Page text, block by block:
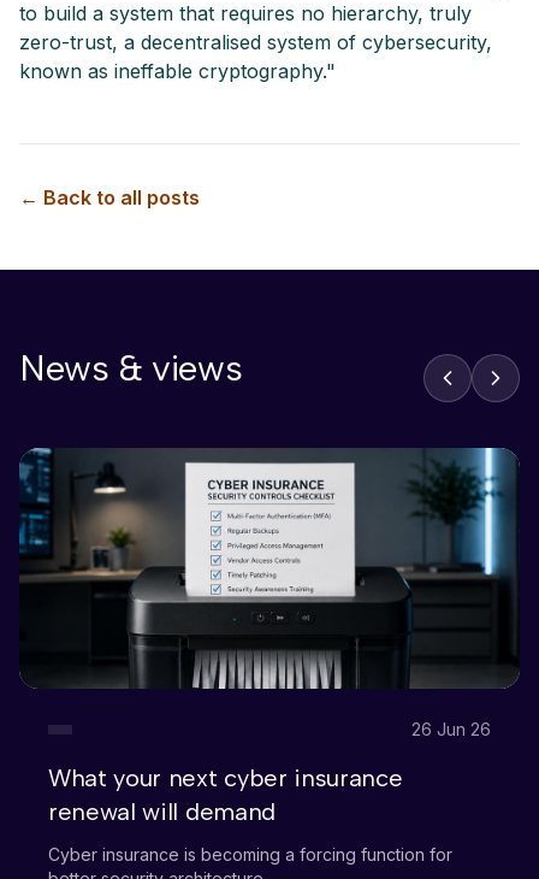
to build a system that requires no hierarchy, truly
zero-trust, a decentralised system of cybersecurity,
known as ineffable cryptography."
← Back to all posts
News & views
26 Jun 26
What your next cyber insurance
renewal will demand
Cyber insurance is becoming a forcing function for